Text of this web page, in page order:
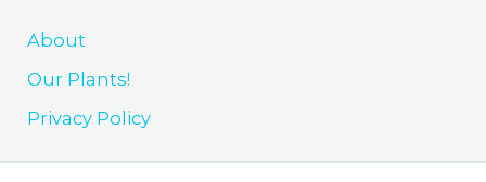
About
Our Plants!
Privacy Policy